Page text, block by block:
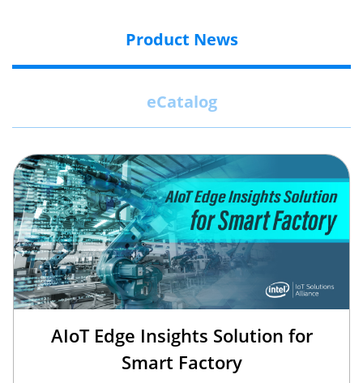
Product News
eCatalog
AIoT Edge Insights Solution for
Smart Factory